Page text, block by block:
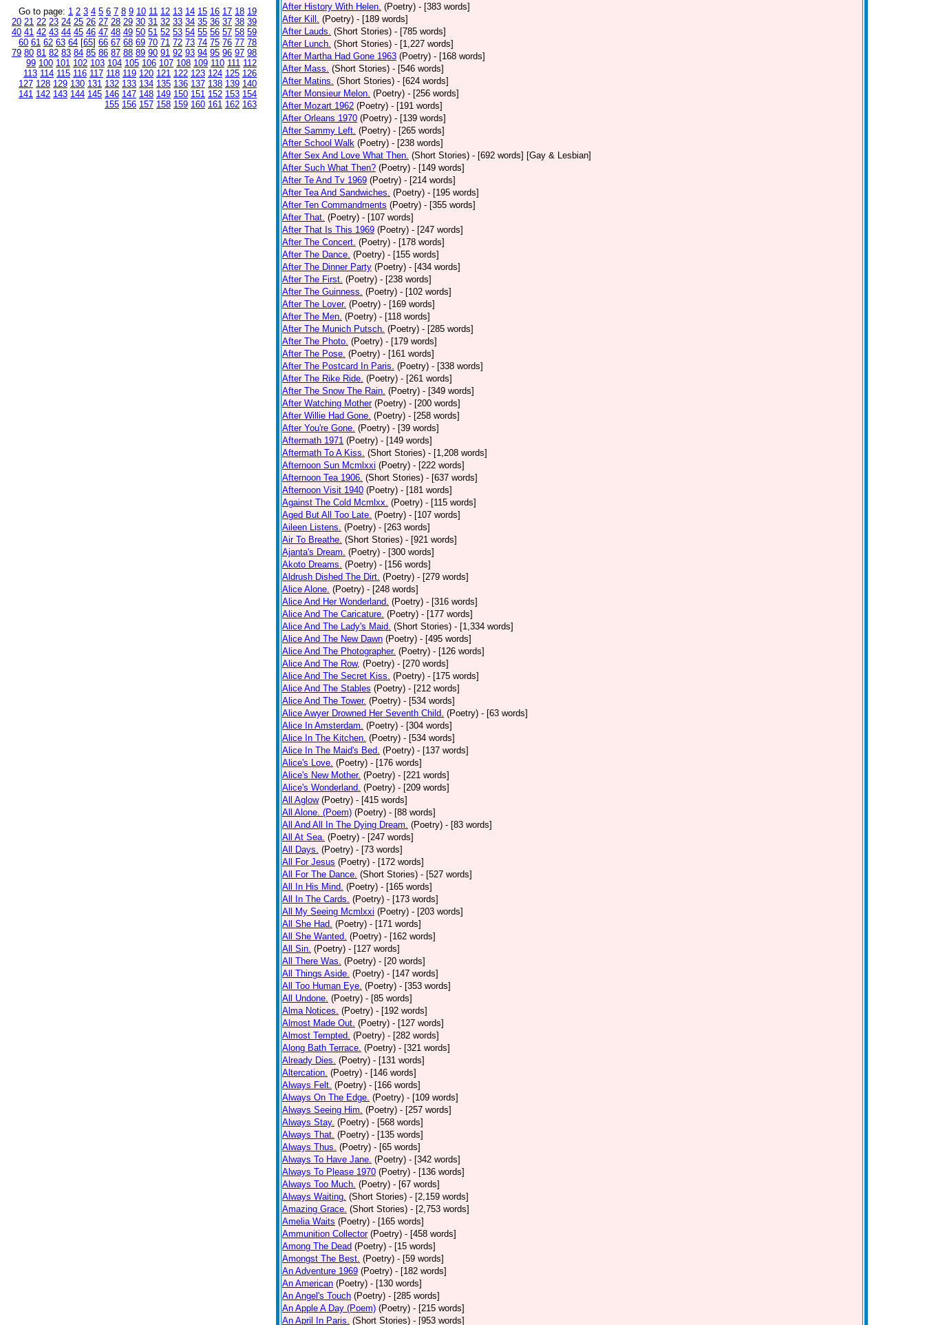
Go to page: 1 2 3 4 5 6 7 8 9 10 11 12 13 14 15 16 17 18 19
20 21 22 23 24 25 26 27 28 29 30 31 32 33 34 35 36 37 38 39
40 41 42 43 44 45 46 47 48 49 50 51 52 53 54 55 56 57 58 59
60 61 62 63 64 [65] 66 67 68 69 70 71 72 73 74 75 76 77 78
79 80 81 82 83 84 85 86 87 88 89 90 91 92 93 94 95 96 97 98
99 100 101 102 103 104 105 106 107 108 109 110 111 112
113 114 115 116 117 118 119 120 121 122 123 124 125 126
127 128 129 130 131 132 133 134 135 136 137 138 139 140
141 142 143 144 145 146 147 148 149 150 151 152 153 154
155 156 157 158 159 160 161 162 163
After History With Helen. (Poetry) - [383 words]
After Kill. (Poetry) - [189 words]
After Lauds. (Short Stories) - [785 words]
After Lunch. (Short Stories) - [1,227 words]
After Martha Had Gone 1963 (Poetry) - [168 words]
After Mass. (Short Stories) - [546 words]
After Matins. (Short Stories) - [624 words]
After Monsieur Melon. (Poetry) - [256 words]
After Mozart 1962 (Poetry) - [191 words]
After Orleans 1970 (Poetry) - [139 words]
After Sammy Left. (Poetry) - [265 words]
After School Walk (Poetry) - [238 words]
After Sex And Love What Then. (Short Stories) - [692 words] [Gay & Lesbian]
After Such What Then? (Poetry) - [149 words]
After Te And Tv 1969 (Poetry) - [214 words]
After Tea And Sandwiches. (Poetry) - [195 words]
After Ten Commandments (Poetry) - [355 words]
After That. (Poetry) - [107 words]
After That Is This 1969 (Poetry) - [247 words]
After The Concert. (Poetry) - [178 words]
After The Dance. (Poetry) - [155 words]
After The Dinner Party (Poetry) - [434 words]
After The First. (Poetry) - [238 words]
After The Guinness. (Poetry) - [102 words]
After The Lover. (Poetry) - [169 words]
After The Men. (Poetry) - [118 words]
After The Munich Putsch. (Poetry) - [285 words]
After The Photo. (Poetry) - [179 words]
After The Pose. (Poetry) - [161 words]
After The Postcard In Paris. (Poetry) - [338 words]
After The Rike Ride. (Poetry) - [261 words]
After The Snow The Rain. (Poetry) - [349 words]
After Watching Mother (Poetry) - [200 words]
After Willie Had Gone. (Poetry) - [258 words]
After You're Gone. (Poetry) - [39 words]
Aftermath 1971 (Poetry) - [149 words]
Aftermath To A Kiss. (Short Stories) - [1,208 words]
Afternoon Sun Mcmlxxi (Poetry) - [222 words]
Afternoon Tea 1906. (Short Stories) - [637 words]
Afternoon Visit 1940 (Poetry) - [181 words]
Against The Cold Mcmlxx. (Poetry) - [115 words]
Aged But All Too Late. (Poetry) - [107 words]
Aileen Listens. (Poetry) - [263 words]
Air To Breathe. (Short Stories) - [921 words]
Ajanta's Dream. (Poetry) - [300 words]
Akoto Dreams. (Poetry) - [156 words]
Aldrush Dished The Dirt. (Poetry) - [279 words]
Alice Alone. (Poetry) - [248 words]
Alice And Her Wonderland. (Poetry) - [316 words]
Alice And The Caricature. (Poetry) - [177 words]
Alice And The Lady's Maid. (Short Stories) - [1,334 words]
Alice And The New Dawn (Poetry) - [495 words]
Alice And The Photographer. (Poetry) - [126 words]
Alice And The Row, (Poetry) - [270 words]
Alice And The Secret Kiss. (Poetry) - [175 words]
Alice And The Stables (Poetry) - [212 words]
Alice And The Tower. (Poetry) - [534 words]
Alice Awyer Drowned Her Seventh Child. (Poetry) - [63 words]
Alice In Amsterdam. (Poetry) - [304 words]
Alice In The Kitchen. (Poetry) - [534 words]
Alice In The Maid's Bed. (Poetry) - [137 words]
Alice's Love. (Poetry) - [176 words]
Alice's New Mother. (Poetry) - [221 words]
Alice's Wonderland. (Poetry) - [209 words]
All Aglow (Poetry) - [415 words]
All Alone. (Poem) (Poetry) - [88 words]
All And All In The Dying Dream. (Poetry) - [83 words]
All At Sea. (Poetry) - [247 words]
All Days. (Poetry) - [73 words]
All For Jesus (Poetry) - [172 words]
All For The Dance. (Short Stories) - [527 words]
All In His Mind. (Poetry) - [165 words]
All In The Cards. (Poetry) - [173 words]
All My Seeing Mcmlxxi (Poetry) - [203 words]
All She Had. (Poetry) - [171 words]
All She Wanted. (Poetry) - [162 words]
All Sin. (Poetry) - [127 words]
All There Was. (Poetry) - [20 words]
All Things Aside. (Poetry) - [147 words]
All Too Human Eye. (Poetry) - [353 words]
All Undone. (Poetry) - [85 words]
Alma Notices. (Poetry) - [192 words]
Almost Made Out. (Poetry) - [127 words]
Almost Tempted. (Poetry) - [282 words]
Along Bath Terrace. (Poetry) - [321 words]
Already Dies. (Poetry) - [131 words]
Altercation. (Poetry) - [146 words]
Always Felt. (Poetry) - [166 words]
Always On The Edge. (Poetry) - [109 words]
Always Seeing Him. (Poetry) - [257 words]
Always Stay. (Poetry) - [568 words]
Always That. (Poetry) - [135 words]
Always Thus. (Poetry) - [65 words]
Always To Have Jane. (Poetry) - [342 words]
Always To Please 1970 (Poetry) - [136 words]
Always Too Much. (Poetry) - [67 words]
Always Waiting. (Short Stories) - [2,159 words]
Amazing Grace. (Short Stories) - [2,753 words]
Amelia Waits (Poetry) - [165 words]
Ammunition Collector (Poetry) - [458 words]
Among The Dead (Poetry) - [15 words]
Amongst The Best. (Poetry) - [59 words]
An Adventure 1969 (Poetry) - [182 words]
An American (Poetry) - [130 words]
An Angel's Touch (Poetry) - [285 words]
An Apple A Day (Poem) (Poetry) - [215 words]
An April In Paris. (Short Stories) - [953 words]